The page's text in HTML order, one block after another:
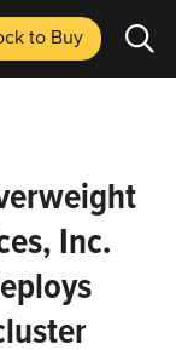
to Buy
Inc.